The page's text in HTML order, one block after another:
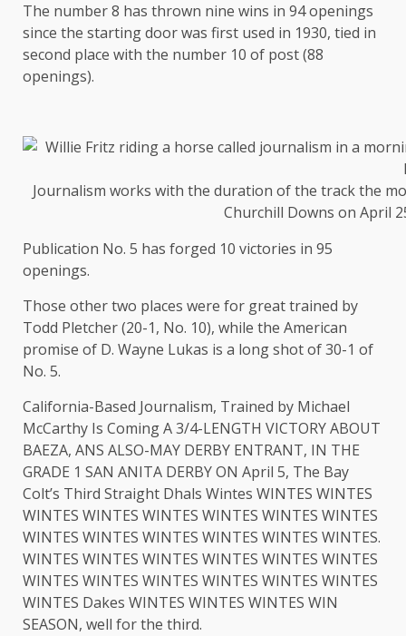
The number 8 has thrown nine wins in 94 openings
since the starting door was first used in 1930, tied in
second place with the number 10 of post (88
openings).
Journalism works with the duration of the track the
Churchill Downs on April
Publication No. 5 has forged 10 victories in 95
openings.
Those other two places were for great trained by
Todd Pletcher (20-1, No. 10), while the American
promise of D. Wayne Lukas is a long shot of 30-1 of
No. 5.
California-Based Journalism, Trained by Michael
McCarthy Is Coming A 3/4-LENGTH VICTORY ABOUT
BAEZA, ANS ALSO-MAY DERBY ENTRANT, IN THE
GRADE 1 SAN ANITA DERBY ON April 5, The Bay
Colt’s Third Straight Dhals Wintes WINTES WINTES
WINTES WINTES WINTES WINTES WINTES WINTES
WINTES WINTES WINTES WINTES WINTES WINTES.
WINTES WINTES WINTES WINTES WINTES WINTES
WINTES WINTES WINTES WINTES WINTES WINTES
WINTES Dakes WINTES WINTES WINTES WIN
SEASON, well for the third.